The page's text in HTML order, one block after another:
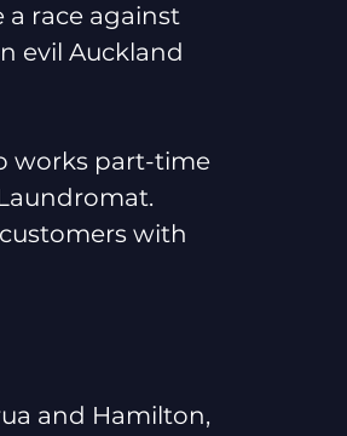
race against
evil Auckland
works part-time
with
and Hamilton,